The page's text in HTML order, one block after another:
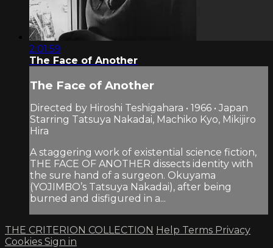
2:01:59
The Face of Another
The Face of Another
Directed by Hiroshi Teshigahara • 1966 • Japan
Starring Tatsuya Nakadai, Machiko Kyo, Mikijiro
Hira
A staggering work of existential science fiction,
THE FACE OF ANOTHER dissects identity with
the sure hand of a surgeon. Okuyama
(YOJIMBO’s Tatsuya Nakadai), after being
burned and disfigured in a...
THE CRITERION COLLECTION Help Terms Privacy
Cookies Sign in